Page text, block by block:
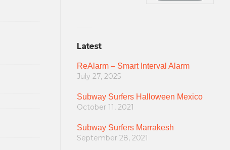
Latest
ReAlarm – Smart Interval Alarm
July 27, 2025
Subway Surfers Halloween Mexico
October 11, 2021
Subway Surfers Marrakesh
September 28, 2021